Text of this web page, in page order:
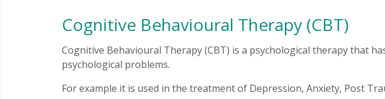
Cognitive Behavioural Therapy (CBT)
Cognitive Behavioural Therapy (CBT) is a psychological therapy that
psychological problems.
For example it is used in the treatment of Depression, Anxiety, Post